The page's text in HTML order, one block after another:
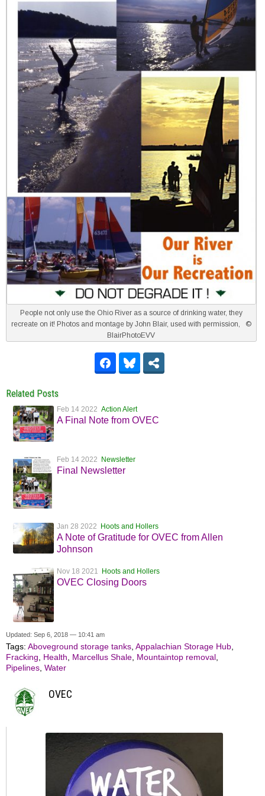
People not only use the Ohio River as a source of drinking water, they
recreate on it! Photos and montage by John Blair, used with permission, ©
BlairPhotoEVV
Related Posts
Feb 14 2022 Action Alert
A Final Note from OVEC
Feb 14 2022 Newsletter
Final Newsletter
Jan 28 2022 Hoots and Hollers
A Note of Gratitude for OVEC from Allen
Johnson
Nov 18 2021 Hoots and Hollers
OVEC Closing Doors
Updated: Sep 6, 2018 — 10:41 am
Tags: Aboveground storage tanks Appalachian Storage Hub
Fracking
Health Marcellus Shale Mountaintop removal
Pipelines Water
OVEC